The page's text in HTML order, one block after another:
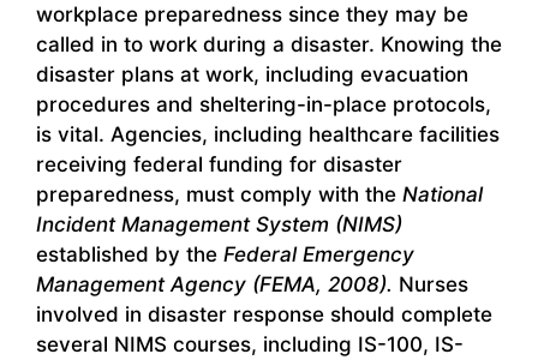
workplace preparedness since they may be
called in to work during a disaster. Knowing the
disaster plans at work, including evacuation
procedures and sheltering-in-place protocols,
is vital. Agencies, including healthcare facilities
receiving federal funding for disaster
preparedness, must comply with the National
Incident Management System (NIMS)
established by the Federal Emergency
Management Agency (FEMA, 2008). Nurses
involved in disaster response should complete
several NIMS courses, including IS-100, IS-